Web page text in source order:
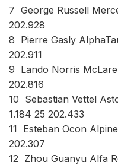
7 George Russell
202.928
8 Pierre Gasly
202.911
9 Lando Norris
202.816
10 Sebastian Vettel
1.184 25 202.433
11 Esteban Ocon
202.307
12 Zhou Guanyu Alfa